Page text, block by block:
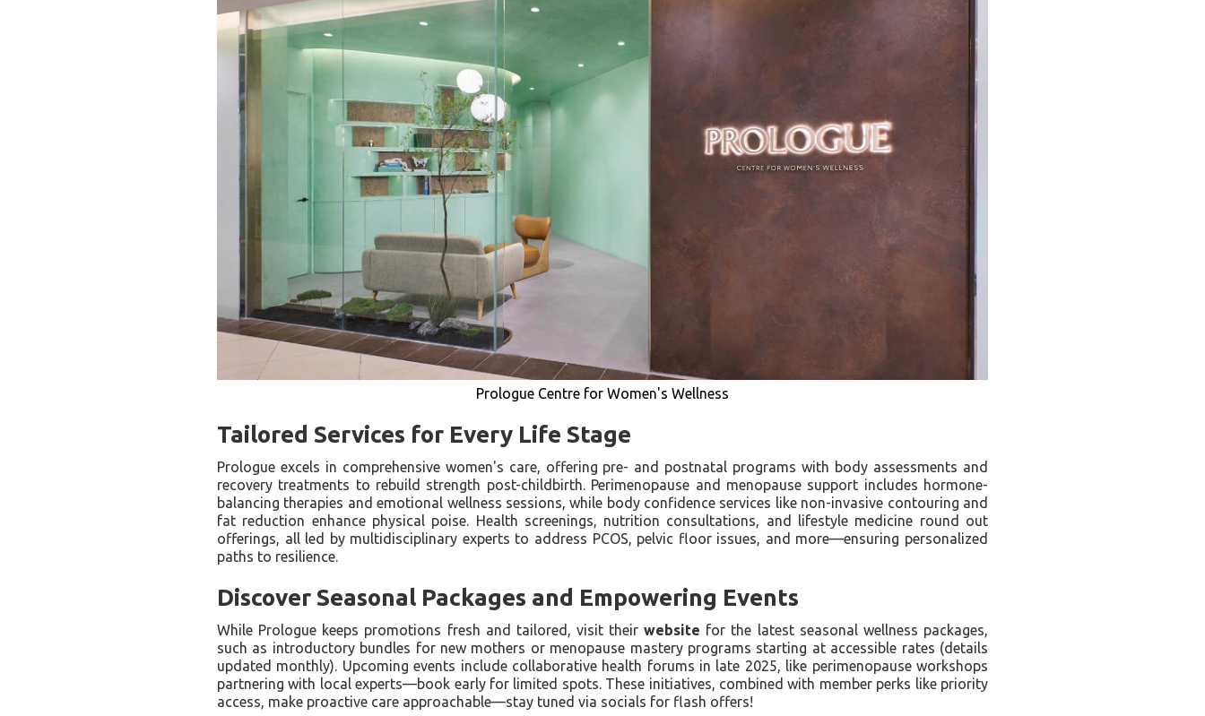
Prologue Centre for Women's Wellness
Tailored Services for Every Life Stage
Prologue excels in comprehensive women's care, offering pre- and postnatal programs with body assessments and
recovery treatments to rebuild strength post-childbirth. Perimenopause and menopause support includes hormone-
balancing therapies and emotional wellness sessions, while body confidence services like non-invasive contouring and
fat reduction enhance physical poise. Health screenings, nutrition consultations, and lifestyle medicine round out
offerings, all led by multidisciplinary experts to address PCOS, pelvic floor issues, and more—ensuring personalized
paths to resilience.
Discover Seasonal Packages and Empowering Events
While Prologue keeps promotions fresh and tailored, visit theirwebsite for the latest seasonal wellness packages,
such as introductory bundles for new mothers or menopause mastery programs starting at accessible rates (details
updated monthly). Upcoming events include collaborative health forums in late 2025, like perimenopause workshops
partnering with local experts—book early for limited spots. These initiatives, combined with member perks like priority
access, make proactive care approachable—stay tuned via socials for flash offers!